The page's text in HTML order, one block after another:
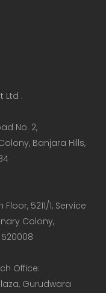
Ltd .
No. 2,
Banjara Hills,
5211/1, Service
Colony,
Office:
Gurudwara